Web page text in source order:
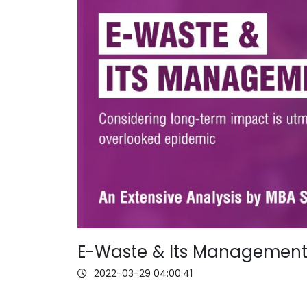
E-Waste & Its Management
2022-03-29 04:00:41